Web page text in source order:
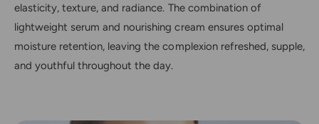
elasticity, texture, and radiance. The combination of
lightweight serum and nourishing cream ensures optimal
moisture retention, leaving the complexion refreshed, supple,
and youthful throughout the day.